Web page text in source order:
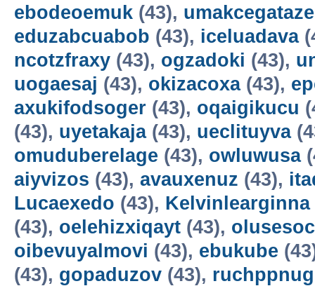
ebodeoemuk (43), umakcegataze
eduzabcuabob (43), iceluadava
ncotzfraxy (43), ogzadoki (43),
uogaesaj (43), okizacoxa(43),
axukifodsoger (43), oqaigikucu
(43), uyetakaja(43), ueclituyva
omuduberelage (43), owluwusa
aiyvizos (43), avauxenuz (43),
Lucaexedo (43), Kelvinlearginna
(43), oelehizxiqayt (43),
oibevuyalmovi (43), ebukube
(43), gopaduzov (43), ruchppnug